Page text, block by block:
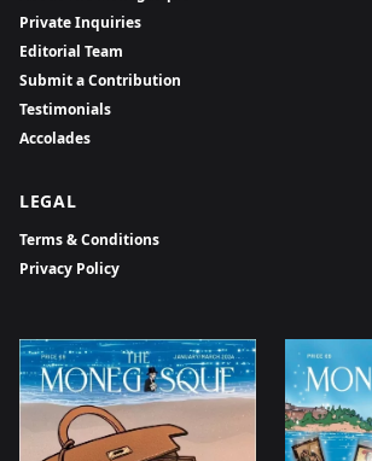
Private Inquiries
Editorial Team
Submit a Contribution
Testimonials
Accolades
LEGAL
Terms & Conditions
Privacy Policy